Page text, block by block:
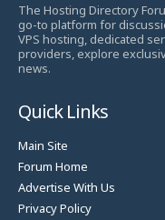
The Hosting Directory
go-to platform for
VPS hosting, dedicated
providers, explore
news.
Quick Links
Main Site
Forum Home
Advertise With Us
Privacy Policy